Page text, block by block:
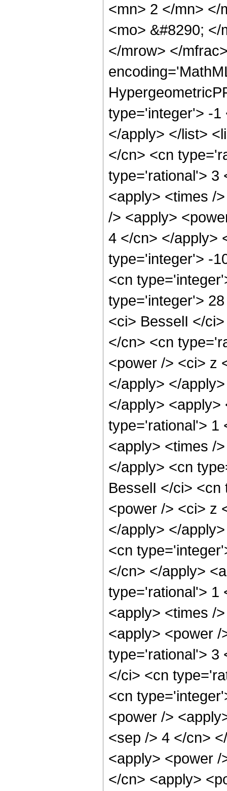
<mn> 2 </mn> </
<mo> &#8290;
</mrow> </
type='integer'> -1
</apply> </list>
</cn> <cn
type='rational'> 3
<apply> <times /
/> <apply>
4 </cn> </apply>
type='integer'> -
<cn
type='integer'>
<ci> BesselI </
</cn> <cn
<power /> <ci> z
</apply> </
</apply>
type='rational'> 1
<apply> <times /
</apply> <cn
BesselI </ci>
<power /> <ci> z
</apply> </
<cn
</cn> </apply>
type='rational'> 1
<apply> <times /
<apply> <power
type='rational'> 3
</ci> <cn
<cn
<power />
<sep /> 4 </cn>
<apply> <power
</cn> <apply>